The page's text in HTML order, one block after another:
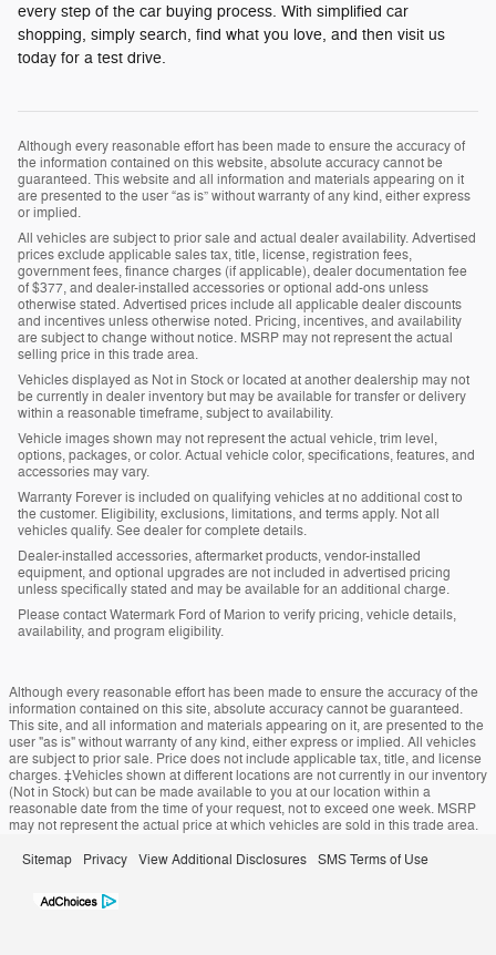
every step of the car buying process. With simplified car
shopping, simply search, find what you love, and then visit us
today for a test drive.
Although every reasonable effort has been made to ensure the accuracy of
the information contained on this website, absolute accuracy cannot be
guaranteed. This website and all information and materials appearing on it
are presented to the user “as is” without warranty of any kind, either express
or implied.
All vehicles are subject to prior sale and actual dealer availability. Advertised
prices exclude applicable sales tax, title, license, registration fees,
government fees, finance charges (if applicable), dealer documentation fee
of $377, and dealer-installed accessories or optional add-ons unless
otherwise stated. Advertised prices include all applicable dealer discounts
and incentives unless otherwise noted. Pricing, incentives, and availability
are subject to change without notice. MSRP may not represent the actual
selling price in this trade area.
Vehicles displayed as Not in Stock or located at another dealership may not
be currently in dealer inventory but may be available for transfer or delivery
within a reasonable timeframe, subject to availability.
Vehicle images shown may not represent the actual vehicle, trim level,
options, packages, or color. Actual vehicle color, specifications, features, and
accessories may vary.
Warranty Forever is included on qualifying vehicles at no additional cost to
the customer. Eligibility, exclusions, limitations, and terms apply. Not all
vehicles qualify. See dealer for complete details.
Dealer-installed accessories, aftermarket products, vendor-installed
equipment, and optional upgrades are not included in advertised pricing
unless specifically stated and may be available for an additional charge.
Please contact Watermark Ford of Marion to verify pricing, vehicle details,
availability, and program eligibility.
Although every reasonable effort has been made to ensure the accuracy of the
information contained on this site, absolute accuracy cannot be guaranteed.
This site, and all information and materials appearing on it, are presented to the
user "as is" without warranty of any kind, either express or implied. All vehicles
are subject to prior sale. Price does not include applicable tax, title, and license
charges. ‡Vehicles shown at different locations are not currently in our inventory
(Not in Stock) but can be made available to you at our location within a
reasonable date from the time of your request, not to exceed one week. MSRP
may not represent the actual price at which vehicles are sold in this trade area.
Sitemap Privacy View Additional Disclosures SMS Terms of Use